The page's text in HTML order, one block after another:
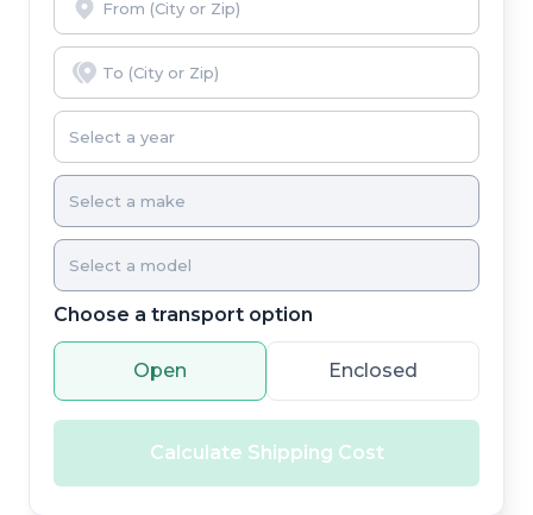
Choose a transport option
Open Enclosed
Calculate Shipping Cost